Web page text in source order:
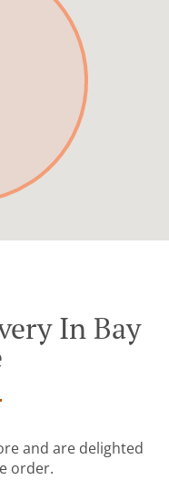
In Bay
and are delighted
order.